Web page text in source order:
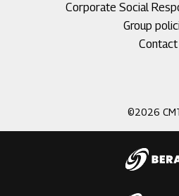
Corporate Social
Group
Contact
©2026